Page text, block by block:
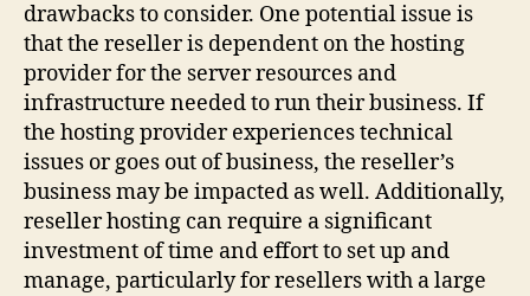
drawbacks to consider. One potential issue is
that the reseller is dependent on the hosting
provider for the server resources and
infrastructure needed to run their business. If
the hosting provider experiences technical
issues or goes out of business, the reseller’s
business may be impacted as well. Additionally,
reseller hosting can require a significant
investment of time and effort to set up and
manage, particularly for resellers with a large